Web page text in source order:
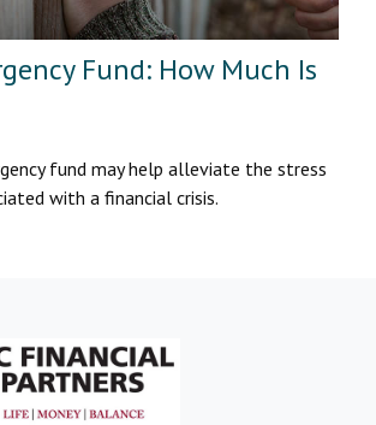
Fund: How Much Is
fund may help alleviate the stress
with a financial crisis.